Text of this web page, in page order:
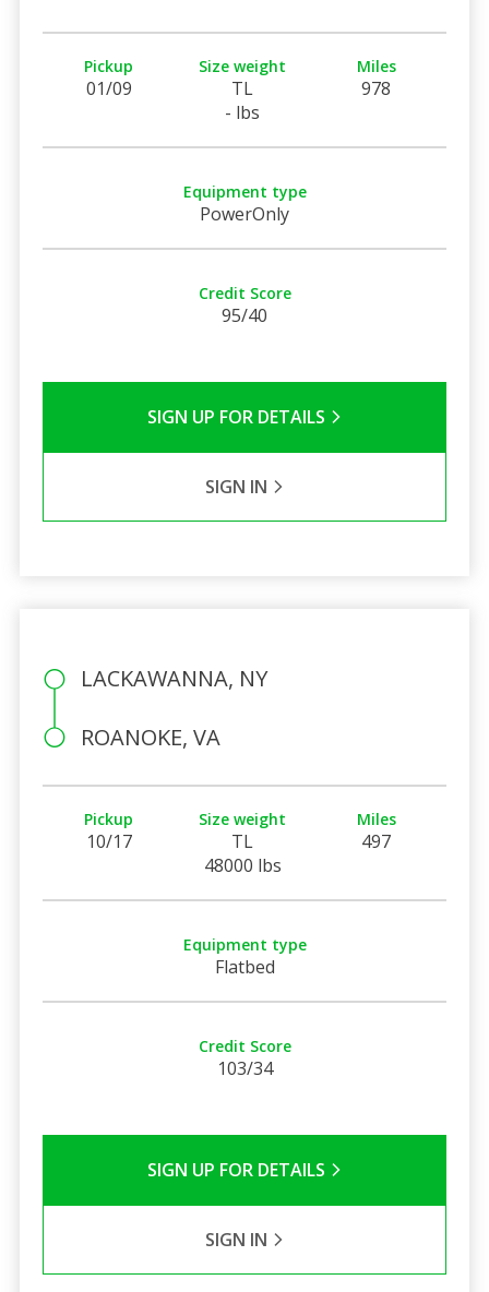
Pickup
01/09
Size weight
TL
- lbs
Miles
978
Equipment type
PowerOnly
Credit Score
95/40
SIGN UP FOR DETAILS
SIGN IN
LACKAWANNA, NY
ROANOKE, VA
Pickup
10/17
Size weight
TL
48000 lbs
Miles
497
Equipment type
Flatbed
Credit Score
103/34
SIGN UP FOR DETAILS
SIGN IN